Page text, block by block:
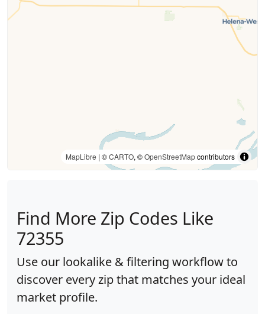
MapLibre | ©CARTO, ©OpenStreetMapcontributors
Find More Zip Codes Like
72355
Use our lookalike & filtering workflow to
discover every zip that matches your ideal
market profile.